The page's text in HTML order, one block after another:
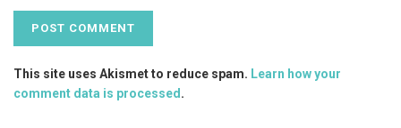
This site uses Akismet to reduce spam. Learn how your
comment data is processed .